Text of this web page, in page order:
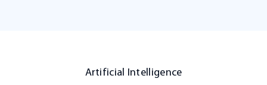
Artificial Intelligence